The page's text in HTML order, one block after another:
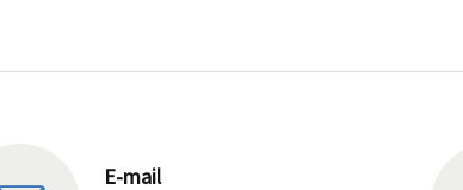
E-mail